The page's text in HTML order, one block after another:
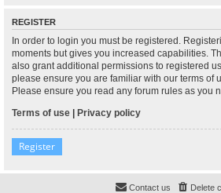
REGISTER
In order to login you must be registered.
moments but gives you increased capabilities.
also grant additional permissions to registered
please ensure you are familiar with our terms of
Please ensure you read any forum rules as you
Terms of use | Privacy policy
Register
Delete
Contact us